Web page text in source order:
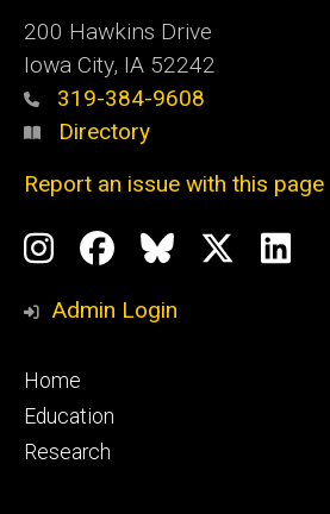
200 Hawkins Drive
Iowa City, IA 52242
319-384-9608
Directory
Report an issue with this page
Social
Media
Instagram
Profile
Facebook
Page
BlueSky
Profile
Admin Login
Footer
primary
Home
Education
Research